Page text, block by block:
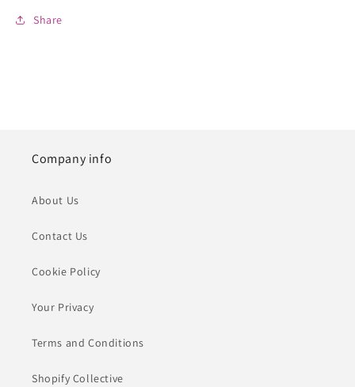
Share
Company info
About Us
Contact Us
Cookie Policy
Your Privacy
Terms and Conditions
Shopify Collective